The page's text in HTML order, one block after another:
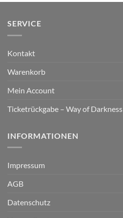
SERVICE
Kontakt
Warenkorb
Mein Account
Ticketrückgabe – Way of Darkness
INFORMATIONEN
Impressum
AGB
Datenschutz